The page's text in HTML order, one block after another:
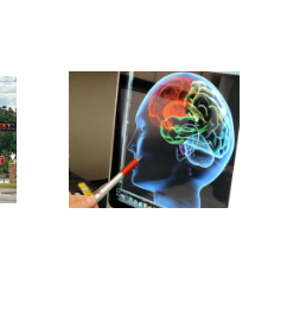
Medications for
Type 2 diabetes,
weight loss &
kidney health not
always provided
as needed